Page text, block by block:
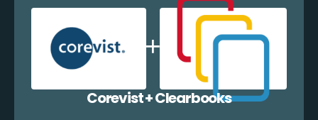
Corevist + Clearbooks